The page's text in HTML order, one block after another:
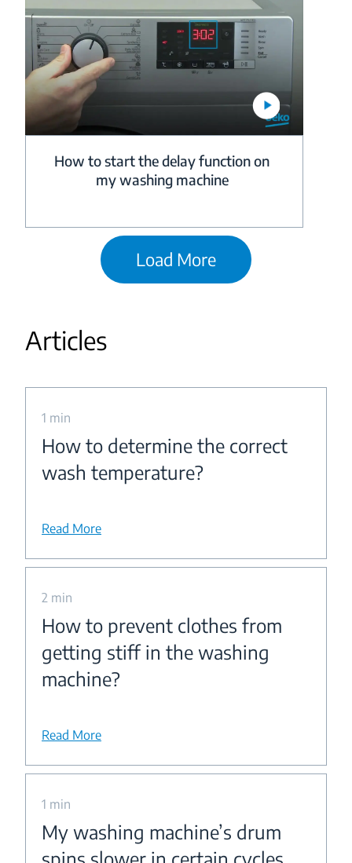
How to start the delay function on
my washing machine
Load More
Articles
1 min
How to determine the correct
wash temperature?
Read More
2 min
How to prevent clothes from
getting stiff in the washing
machine?
Read More
1 min
My washing machine’s drum